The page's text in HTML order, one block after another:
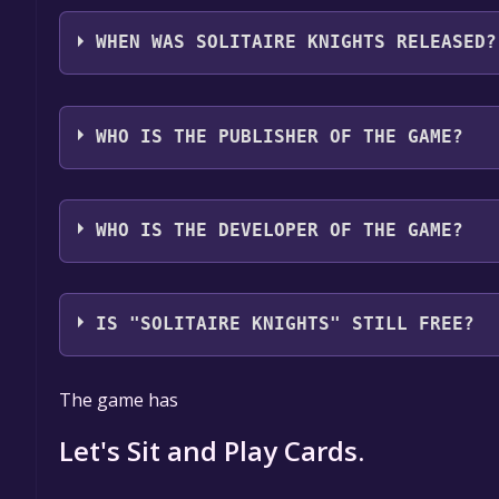
Solitaire Knights supports the following
WHEN WAS SOLITAIRE KNIGHTS RELEASED?
The game relased on 5 Apr, 2018
WHO IS THE PUBLISHER OF THE GAME?
Skull
WHO IS THE DEVELOPER OF THE GAME?
Skull
IS "SOLITAIRE KNIGHTS" STILL FREE?
The game is currently free. If you add the game
game offer, the game will be permanently yours.
The game has
Let's Sit and Play Cards.